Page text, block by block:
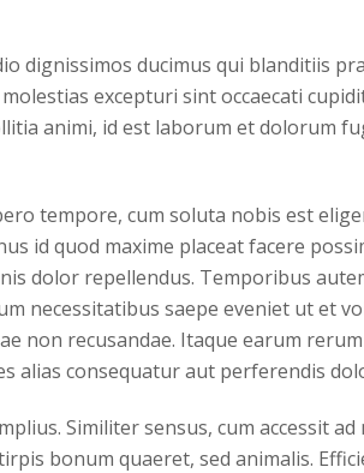
dignissimos ducimus qui blanditiis
excepturi sint occaecati
animi, id est laborum et dolorum
tempore, cum soluta nobis est
id quod maxime placeat facere
dolor repellendus. Temporibus
necessitatibus saepe eveniet ut et
non recusandae. Itaque earum
alias consequatur aut perferendis
Similiter sensus, cum accessit
bonum quaeret, sed animalis.